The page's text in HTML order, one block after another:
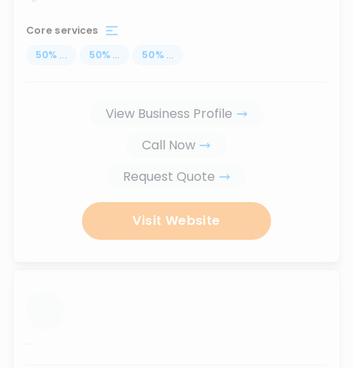
Core services
50% ... 50% ... 50% ...
View Business Profile
Call Now
Request Quote
Visit Website
...